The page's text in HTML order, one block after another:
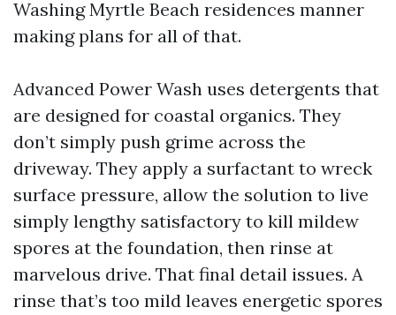
Washing Myrtle Beach residences manner
making plans for all of that.
Advanced Power Wash uses detergents that
are designed for coastal organics. They
don’t simply push grime across the
driveway. They apply a surfactant to wreck
surface pressure, allow the solution to live
simply lengthy satisfactory to kill mildew
spores at the foundation, then rinse at
marvelous drive. That final detail issues. A
rinse that’s too mild leaves energetic spores